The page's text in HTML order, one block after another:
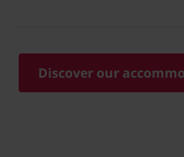
Discover our